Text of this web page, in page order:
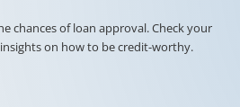
chances of loan approval. Check your
on how to be credit-worthy.